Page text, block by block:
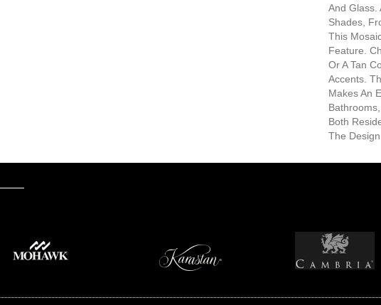
And Glass.
Shades,
This
Feature.
Or A Tan
Accents.
Makes An
Both
The